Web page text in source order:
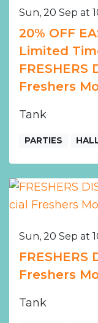
Sun, 20 Sep at
20% OFF
Limited
FRESHERS
Freshers
Tank
PARTIES
Sun, 20 Sep at
FRESHERS
Freshers
Tank